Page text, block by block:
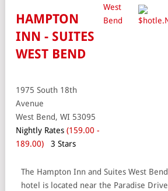
HAMPTON
INN - SUITES
WEST BEND
1975 South 18th
Avenue
West Bend, WI 53095
Nightly Rates (159.00 -
189.00)
3 Stars
The Hampton Inn and Suites West Bend
hotel is located near the Paradise Drive